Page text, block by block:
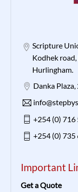
Scripture
Kodhek
Hurlingham.
Danka
+254 (0) 716
+254 (0) 735
Important
Get a Quote